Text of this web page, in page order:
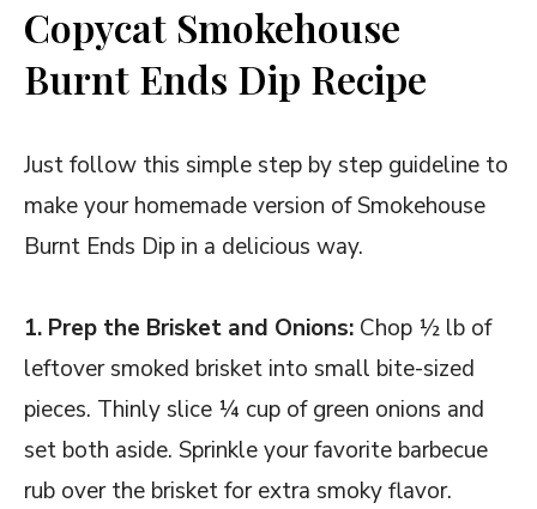
Copycat Smokehouse
Burnt Ends Dip Recipe
Just follow this simple step by step guideline to
make your homemade version of Smokehouse
Burnt Ends Dip in a delicious way.
1. Prep the Brisket and Onions: Chop ½ lb of
leftover smoked brisket into small bite-sized
pieces. Thinly slice ¼ cup of green onions and
set both aside. Sprinkle your favorite barbecue
rub over the brisket for extra smoky flavor.